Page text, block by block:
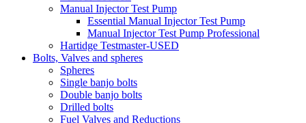
Manual Injector Test Pump
Essential Manual Injector Test Pump
Manual Injector Test Pump Professional
Hartidge Testmaster-USED
Bolts, Valves and spheres
Spheres
Single banjo bolts
Double banjo bolts
Drilled bolts
Fuel Valves and Reductions